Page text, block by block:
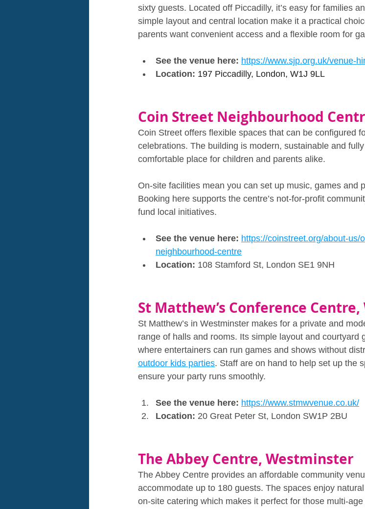
sixty guests. Located off Piccadilly, it’s easy for families
simple layout and central location make it a practical
parents want convenient access and a flexible room for
See the venue here: https://www.sjp.org.uk/venue-
Location: 197 Piccadilly, London, W1J 9LL
Coin Street Neighbourhood
Coin Street offers flexible spaces that can be configured
celebrations. The building is modern, sustainable and
comfortable place for children and parents alike.
On‑site facilities mean you can set up music, games and
Booking here supports the centre’s not‑for‑profit
fund local initiatives.
See the venue here: https://coinstreet.org/about-us/
neighbourhood-centre
Location: 108 Stamford St, London SE1 9NH
St Matthew’s Conference
St Matthew’s in Westminster makes for a private and
range of halls and rooms. Its simple layout and courtyard
where entertainers can run games and shows without
outdoor kids parties. Staff are on hand to help set up the
ensure your party runs smoothly.
See the venue here: https://www.stmwvenue.co.uk/
Location: 20 Great Peter St, London SW1P 2BU
The Abbey Centre, Westminster
The Abbey Centre provides an affordable community
accommodate up to 180 guests. The spaces enjoy
on‑site catering which makes it perfect for those multi-